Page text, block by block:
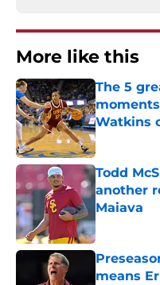
More like this
The 5
Watkins
Published by
Todd
another
Maiava
Published by
means